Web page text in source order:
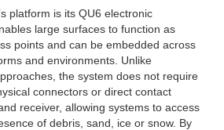
platform is its QU6 electronic
large surfaces to function as
points and can be embedded across
and environments. Unlike
the system does not require
connectors or direct contact
receiver, allowing systems to access
of debris, sand, ice or snow. By